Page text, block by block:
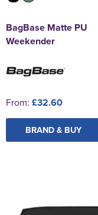
BagBase Matte PU
Weekender
From: £32.60
BRAND & BUY